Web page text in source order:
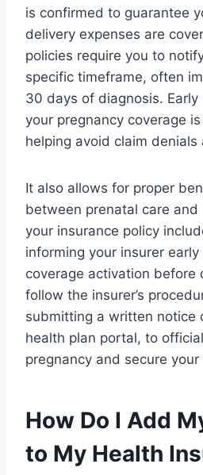
is confirmed to guarantee
delivery expenses are
policies require you to
specific timeframe, often
30 days of diagnosis.
your pregnancy coverage
helping avoid claim denials
It also allows for proper
between prenatal care and
your insurance policy
informing your insurer
coverage activation before
follow the insurer’s
submitting a written notice
health plan portal, to
pregnancy and secure
How Do I Add
to My Health